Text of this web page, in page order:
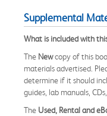
Supplemental
What is included with
The Newcopy of this
materials advertised.
determine if it should
guides, lab manuals,
The Used, Rental and